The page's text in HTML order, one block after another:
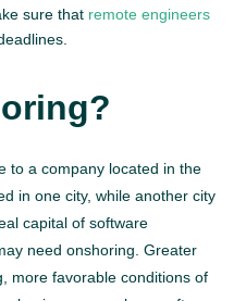
sure that remote engineers
to a company located in the
in one city, while another city
capital of software
need onshoring. Greater
more favorable conditions of